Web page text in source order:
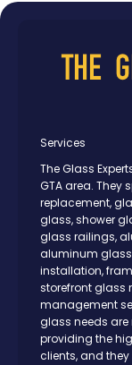
Services
The Glass
GTA area. They
replacement,
glass, shower
glass railings,
aluminum
installation,
storefront glass
management
glass needs are
providing the
clients, and they